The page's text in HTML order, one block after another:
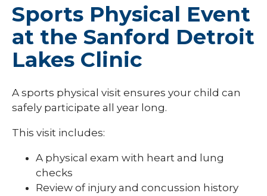
Sports Physical Event
at the Sanford Detroit
Lakes Clinic
A sports physical visit ensures your child can
safely participate all year long.
This visit includes:
A physical exam with heart and lung
checks
Review of injury and concussion history